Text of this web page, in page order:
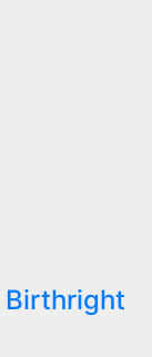
Birthright